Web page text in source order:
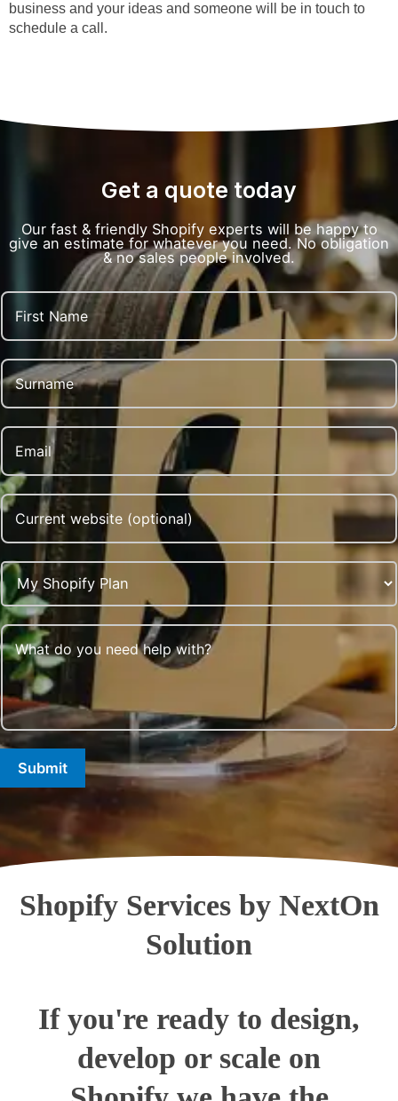
business and your ideas and someone will be in touch to
schedule a call.
Get a quote today
Our fast & friendly Shopify experts will be happy to
give an estimate for whatever you need. No obligation
& no sales people involved.
Submit
Shopify Services by NextOn
Solution
If you're ready to design,
develop or scale on